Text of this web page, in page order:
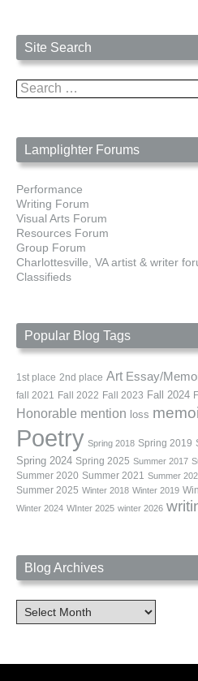
Site Search
Search
for:
Lamplighter Forums
Performance
Writing Forum
Visual Arts Forum
Resources Forum
Group Forum
Charlottesville, VA artist & writer
Classifieds
Popular Blog Tags
1st place 2nd place Art Essay/
fall 2021 Fall 2022 Fall 2023 Fall 2024
Honorable mention loss
Poetry Spring 2018 Spring 2019
Spring 2024 Spring 2025 Summer 2017
Summer 2020 Summer 2021 Summer
Summer 2025 Winter 2018 Winter 2019
Winter 2024 WInter 2025 winter 2026
Blog Archives
Blog
Archives